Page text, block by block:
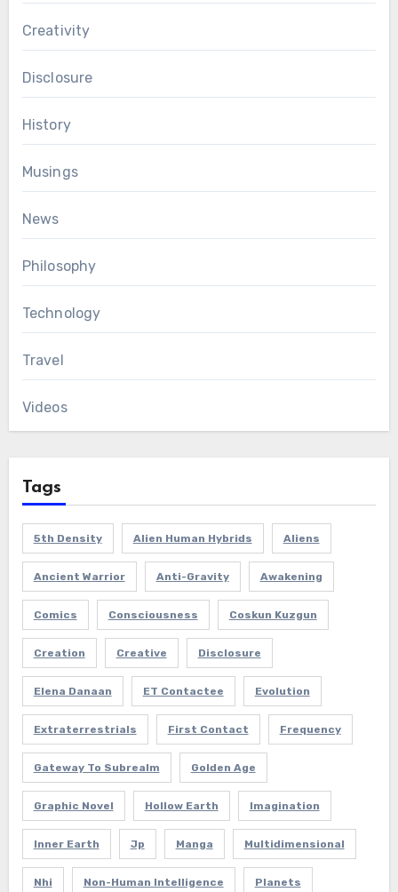
Creativity
Disclosure
History
Musings
News
Philosophy
Technology
Travel
Videos
Tags
5th Density Alien Human Hybrids Aliens
Ancient Warrior Anti-Gravity Awakening
Comics Consciousness Coskun Kuzgun
Creation Creative Disclosure
Elena Danaan ET Contactee Evolution
Extraterrestrials First Contact Frequency
Gateway To Subrealm Golden Age
Graphic Novel Hollow Earth Imagination
Inner Earth Jp Manga Multidimensional
Nhi Non-Human Intelligence Planets